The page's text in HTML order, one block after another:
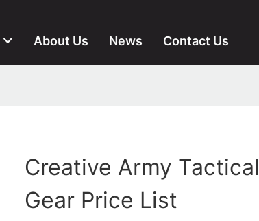
About Us News Contact Us
Creative Army Tactical
Gear Price List